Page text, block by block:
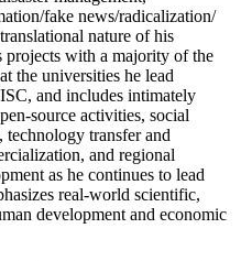
fake news/radicalization/
nature of his
projects with a majority of the
the universities he lead
and includes intimately
source activities, social
technology transfer and
and regional
as he continues to lead
real-world scientific,
development and economic